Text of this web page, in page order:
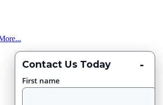
Contact Us Today -
First name